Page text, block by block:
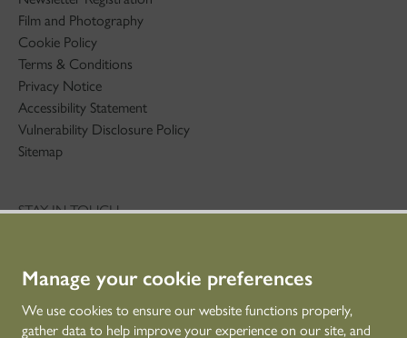
Manage your cookie preferences
We use cookies to ensure our website functions properly,
gather data to help improve your experience on our site, and
Film and Photography
Cookie Policy
Terms & Conditions
Privacy Notice
Accessibility Statement
Vulnerability Disclosure Policy
Sitemap
STAY IN TOUCH
CONNECT WITH US